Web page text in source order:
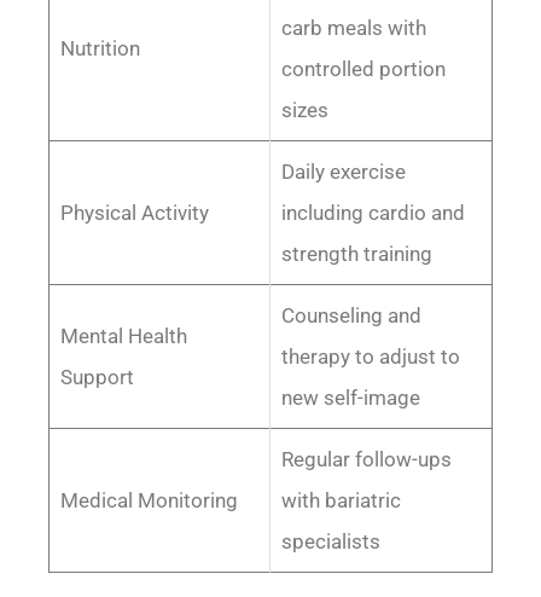
Nutrition
carb meals with
controlled portion
sizes
Physical Activity
Daily exercise
including cardio and
strength training
Mental Health
Support
Counseling and
therapy to adjust to
new self-image
Medical Monitoring
Regular follow-ups
with bariatric
specialists